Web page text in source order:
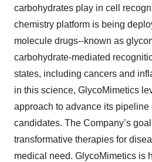
carbohydrates play in cell
chemistry platform is being
molecule drugs--known as
carbohydrate-mediated
states, including cancers and
in this science, GlycoMimetics
approach to advance its
candidates. The Company’s
transformative therapies for
medical need. GlycoMimetics is